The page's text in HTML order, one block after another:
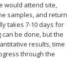
would attend site,
samples, and return
takes 7-10 days for
be done, but the
results, time
through the